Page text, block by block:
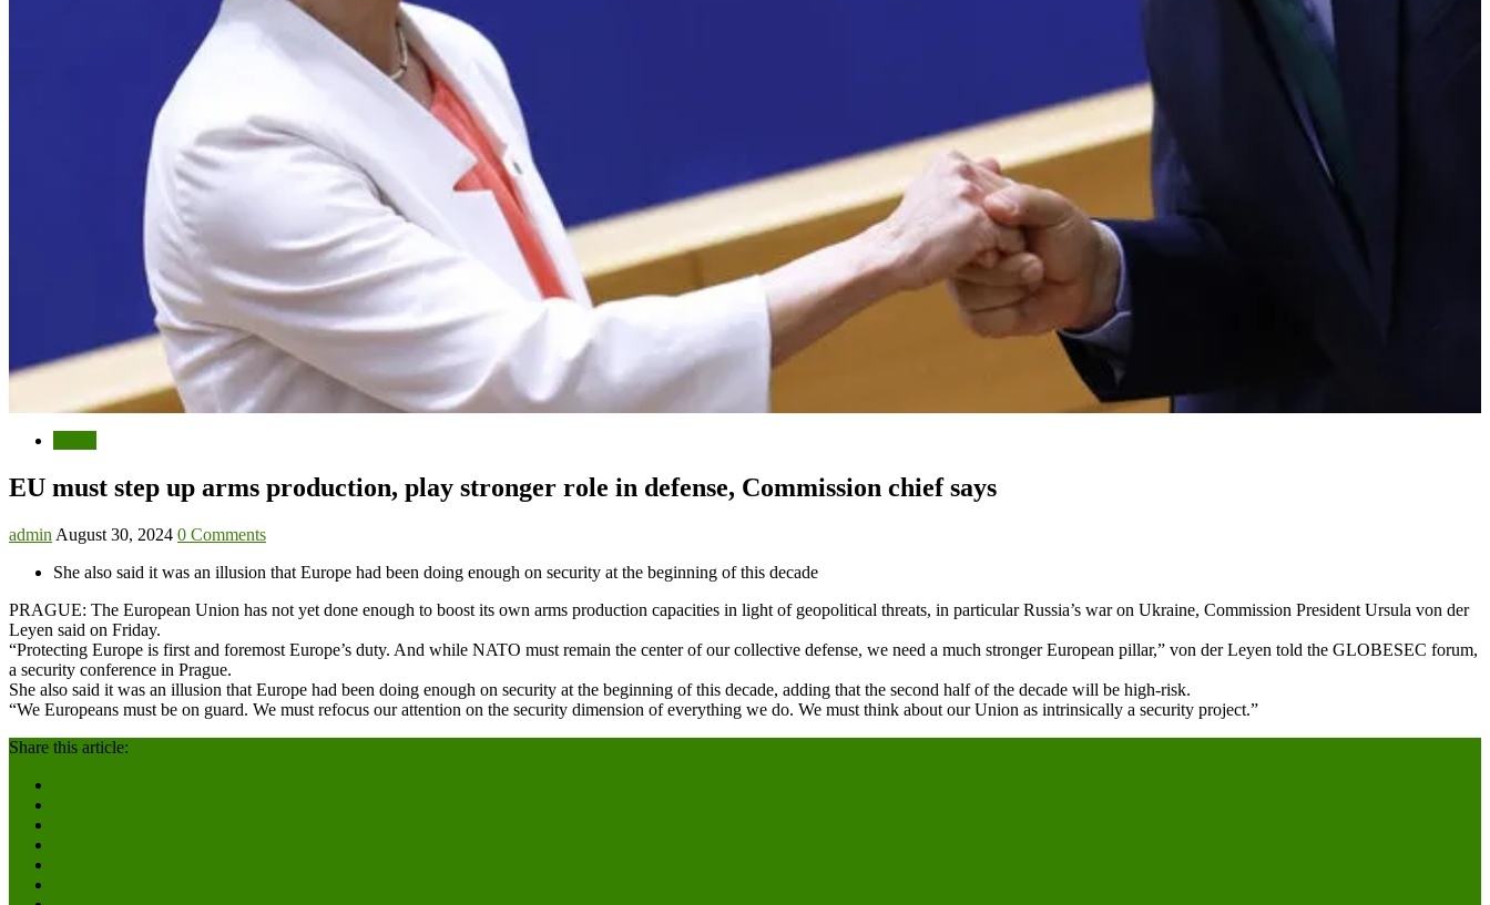
EU must step up arms production, play stronger role in defense, Commission chief says
admin August 30, 2024 0 Comments
She also said it was an illusion that Europe had been doing enough on security at the beginning of this decade
PRAGUE: The European Union has not yet done enough to boost its own arms production capacities in light of geopolitical threats, in particular Russia’s war on Ukraine, Commission President Ursula von der
Leyen said on Friday.
“Protecting Europe is first and foremost Europe’s duty. And while NATO must remain the center of our collective defense, we need a much stronger European pillar,” von der Leyen told the GLOBESEC forum,
a security conference in Prague.
She also said it was an illusion that Europe had been doing enough on security at the beginning of this decade, adding that the second half of the decade will be high-risk.
“We Europeans must be on guard. We must refocus our attention on the security dimension of everything we do. We must think about our Union as intrinsically a security project.”
Share this article: